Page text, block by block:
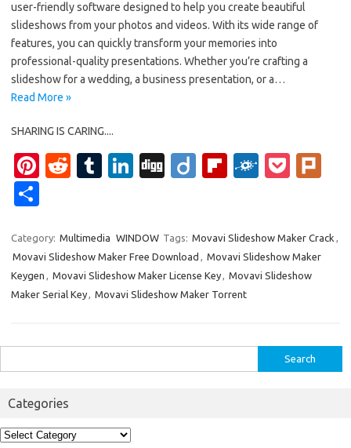
user-friendly software designed to help you create beautiful
slideshows from your photos and videos. With its wide range of
features, you can quickly transform your memories into
professional-quality presentations. Whether you’re crafting a
slideshow for a wedding, a business presentation, or a…
Read More »
SHARING IS CARING....
Pi
es
t
R
di
t
T
bl
r
Li
e
dI
n
Di
Di Fl
o
ar
d
F
d
P
et
ar
e
Category: Multimedia WINDOW Tags: Movavi Slideshow Maker Crack ,
Movavi Slideshow Maker Free Download , Movavi Slideshow Maker
Keygen , Movavi Slideshow Maker License Key, Movavi Slideshow
Maker Serial Key, Movavi Slideshow Maker Torrent
for:
Categories
Categories